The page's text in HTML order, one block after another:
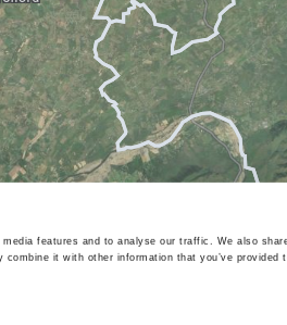
features and to analyse our traffic. We also
it with other information that you’ve provided